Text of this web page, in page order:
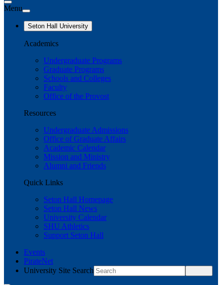
Menu
Seton Hall University
Academics
Undergraduate Programs
Graduate Programs
Schools and Colleges
Faculty
Office of the Provost
Resources
Undergraduate Admissions
Office of Graduate Affairs
Academic Calendar
Mission and Ministry
Alumni and Friends
Quick Links
Seton Hall Homepage
Seton Hall News
University Calendar
SHU Athletics
Support Seton Hall
Events
PirateNet
University Site Search